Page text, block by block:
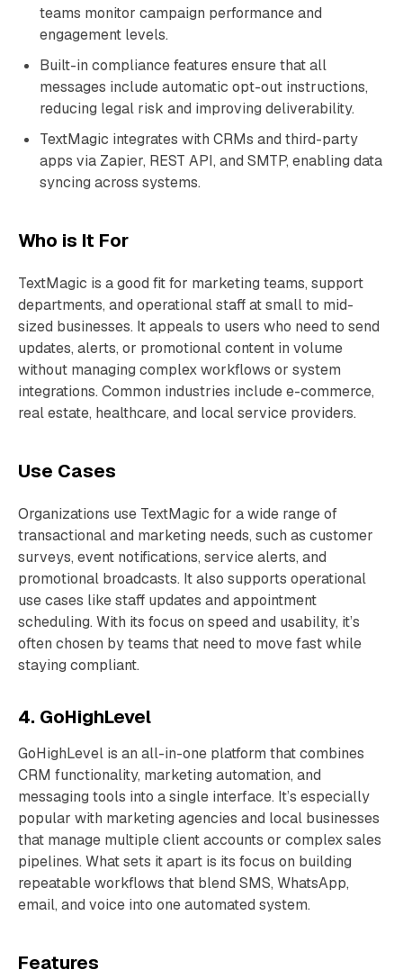
teams monitor campaign performance and
engagement levels.
Built-in compliance features ensure that all
messages include automatic opt-out instructions,
reducing legal risk and improving deliverability.
TextMagic integrates with CRMs and third-party
apps via Zapier, REST API, and SMTP, enabling data
syncing across systems.
Who is It For
TextMagic is a good fit for marketing teams, support
departments, and operational staff at small to mid-
sized businesses. It appeals to users who need to send
updates, alerts, or promotional content in volume
without managing complex workflows or system
integrations. Common industries include e-commerce,
real estate, healthcare, and local service providers.
Use Cases
Organizations use TextMagic for a wide range of
transactional and marketing needs, such as customer
surveys, event notifications, service alerts, and
promotional broadcasts. It also supports operational
use cases like staff updates and appointment
scheduling. With its focus on speed and usability, it’s
often chosen by teams that need to move fast while
staying compliant.
4. GoHighLevel
GoHighLevel is an all-in-one platform that combines
CRM functionality, marketing automation, and
messaging tools into a single interface. It’s especially
popular with marketing agencies and local businesses
that manage multiple client accounts or complex sales
pipelines. What sets it apart is its focus on building
repeatable workflows that blend SMS, WhatsApp,
email, and voice into one automated system.
Features